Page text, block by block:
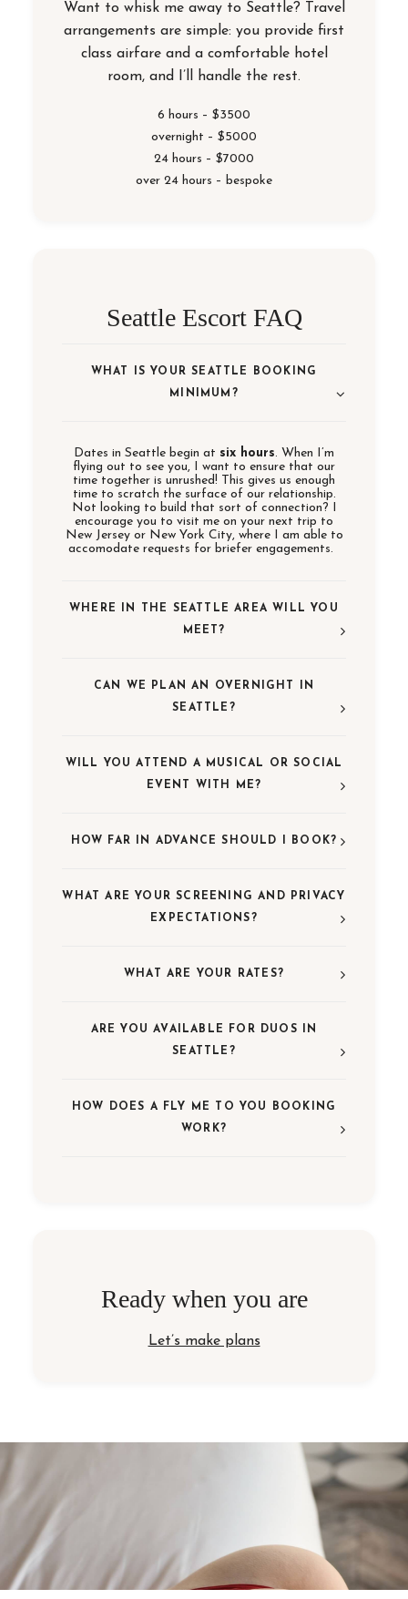
Want to whisk me away to Seattle? Travel
arrangements are simple: you provide first
class airfare and a comfortable hotel
room, and I’ll handle the rest.
6 hours – $3500
overnight – $5000
24 hours – $7000
over 24 hours – bespoke
Seattle Escort FAQ
WHAT IS YOUR SEATTLE BOOKING
MINIMUM?
Dates in Seattle begin at six hours. When I’m
flying out to see you, I want to ensure that our
time together is unrushed! This gives us enough
time to scratch the surface of our relationship.
Not looking to build that sort of connection? I
encourage you to visit me on your next trip to
New Jersey or New York City, where I am able to
accomodate requests for briefer engagements.
WHERE IN THE SEATTLE AREA WILL YOU
MEET?
CAN WE PLAN AN OVERNIGHT IN
SEATTLE?
WILL YOU ATTEND A MUSICAL OR SOCIAL
EVENT WITH ME?
HOW FAR IN ADVANCE SHOULD I BOOK?
WHAT ARE YOUR SCREENING AND PRIVACY
EXPECTATIONS?
WHAT ARE YOUR RATES?
ARE YOU AVAILABLE FOR DUOS IN
SEATTLE?
HOW DOES A FLY ME TO YOU BOOKING
WORK?
Ready when you are
Let’s make plans